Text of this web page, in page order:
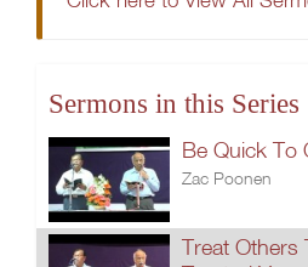
Sermons in this Series
Be Quick To
Zac Poonen
Treat Others